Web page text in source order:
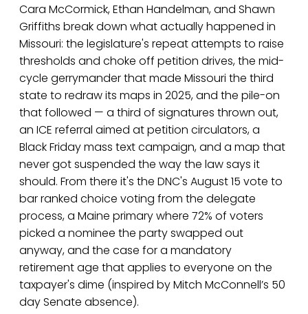
Cara McCormick, Ethan Handelman, and Shawn
Griffiths break down what actually happened in
Missouri: the legislature's repeat attempts to raise
thresholds and choke off petition drives, the mid-
cycle gerrymander that made Missouri the third
state to redraw its maps in 2025, and the pile-on
that followed — a third of signatures thrown out,
an ICE referral aimed at petition circulators, a
Black Friday mass text campaign, and a map that
never got suspended the way the law says it
should. From there it's the DNC's August 15 vote to
bar ranked choice voting from the delegate
process, a Maine primary where 72% of voters
picked a nominee the party swapped out
anyway, and the case for a mandatory
retirement age that applies to everyone on the
taxpayer's dime (inspired by Mitch McConnell’s 50
day Senate absence).